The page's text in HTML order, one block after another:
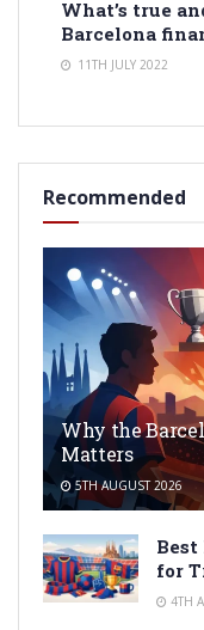
What’s true
Barcelona
11TH JULY 2022
Recommended
Why the
Matters
5TH AUGUST 2026
for
4TH